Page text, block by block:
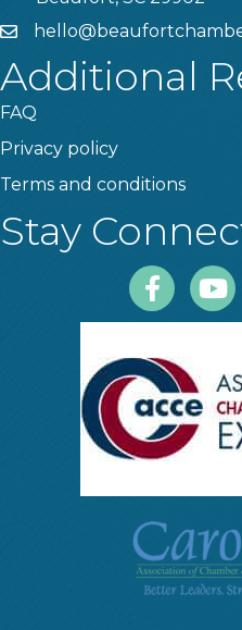
email
Additional
FAQ
Privacy policy
Terms and conditions
Stay
Facebook